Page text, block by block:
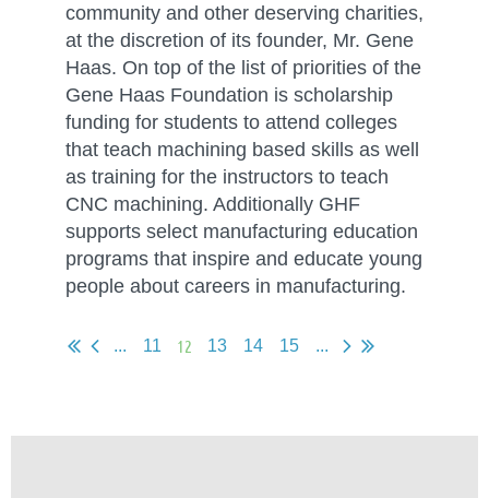
community and other deserving charities,
at the discretion of its founder, Mr. Gene
Haas. On top of the list of priorities of the
Gene Haas Foundation is scholarship
funding for students to attend colleges
that teach machining based skills as well
as training for the instructors to teach
CNC machining. Additionally GHF
supports select manufacturing education
programs that inspire and educate young
people about careers in manufacturing.
... 11 12 13 14 15 ...